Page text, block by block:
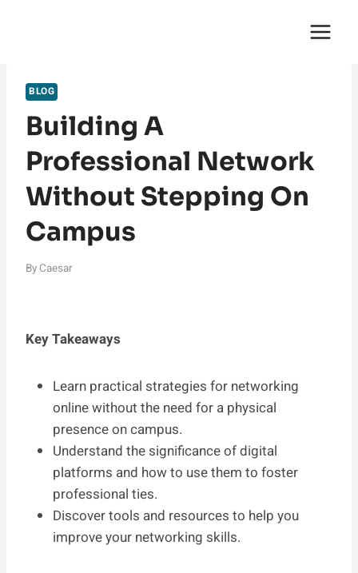
BLOG
Building A
Professional Network
Without Stepping On
Campus
By Caesar
Key Takeaways
Learn practical strategies for networking
online without the need for a physical
presence on campus.
Understand the significance of digital
platforms and how to use them to foster
professional ties.
Discover tools and resources to help you
improve your networking skills.